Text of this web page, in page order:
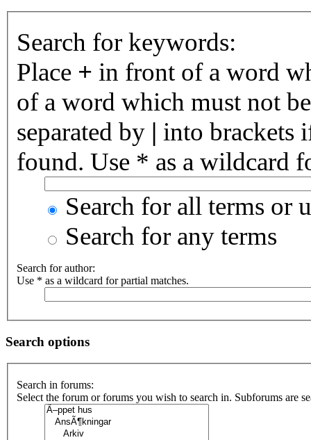
Search for keywords:
Place + in front of a word
of a word which must not
separated by | into brackets
found. Use * as a wildcard
Search for all terms or
Search for any terms
Search for author:
Use * as a wildcard for partial matches.
Search options
Search in forums:
Select the forum or forums you wish to search in. Subforums are